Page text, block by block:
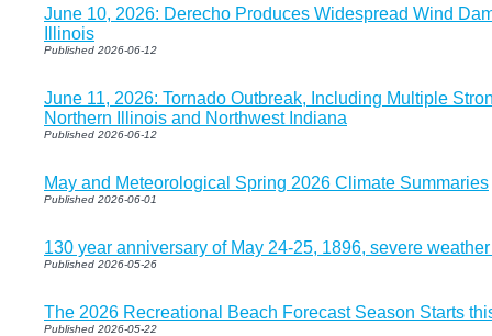
June 10, 2026: Derecho Produces Widespread Wind
Illinois
Published 2026-06-12
June 11, 2026: Tornado Outbreak, Including Multiple
Northern Illinois and Northwest Indiana
Published 2026-06-12
May and Meteorological Spring 2026 Climate Summaries
Published 2026-06-01
130 year anniversary of May 24-25, 1896, severe
Published 2026-05-26
The 2026 Recreational Beach Forecast Season Starts
Published 2026-05-22